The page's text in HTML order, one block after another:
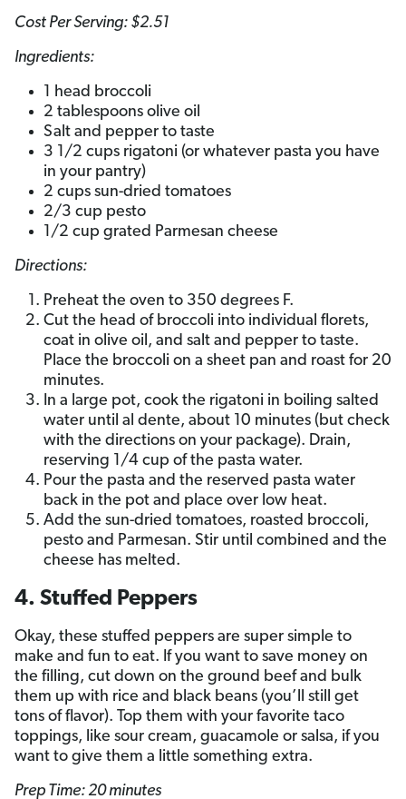
Cost Per Serving: $2.51
Ingredients:
1 head broccoli
2 tablespoons olive oil
Salt and pepper to taste
3 1/2 cups rigatoni (or whatever pasta you have
in your pantry)
2 cups sun-dried tomatoes
2/3 cup pesto
1/2 cup grated Parmesan cheese
Directions:
Preheat the oven to 350 degrees F.
Cut the head of broccoli into individual florets,
coat in olive oil, and salt and pepper to taste.
Place the broccoli on a sheet pan and roast for 20
minutes.
In a large pot, cook the rigatoni in boiling salted
water until al dente, about 10 minutes (but check
with the directions on your package). Drain,
reserving 1/4 cup of the pasta water.
Pour the pasta and the reserved pasta water
back in the pot and place over low heat.
Add the sun-dried tomatoes, roasted broccoli,
pesto and Parmesan. Stir until combined and the
cheese has melted.
4. Stuffed Peppers
Okay, these stuffed peppers are super simple to
make and fun to eat. If you want to save money on
the filling, cut down on the ground beef and bulk
them up with rice and black beans (you’ll still get
tons of flavor). Top them with your favorite taco
toppings, like sour cream, guacamole or salsa, if you
want to give them a little something extra.
Prep Time: 20 minutes